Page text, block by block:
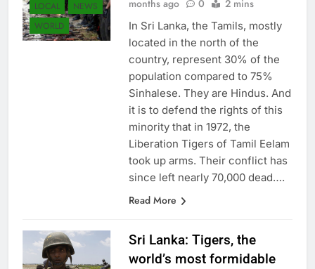
LOCAL
NEWS
WORLD
months ago 0 2 mins
In Sri Lanka, the Tamils, mostly
located in the north of the
country, represent 30% of the
population compared to 75%
Sinhalese. They are Hindus. And
it is to defend the rights of this
minority that in 1972, the
Liberation Tigers of Tamil Eelam
took up arms. Their conflict has
since left nearly 70,000 dead….
Read More
Sri Lanka: Tigers, the
world’s most formidable